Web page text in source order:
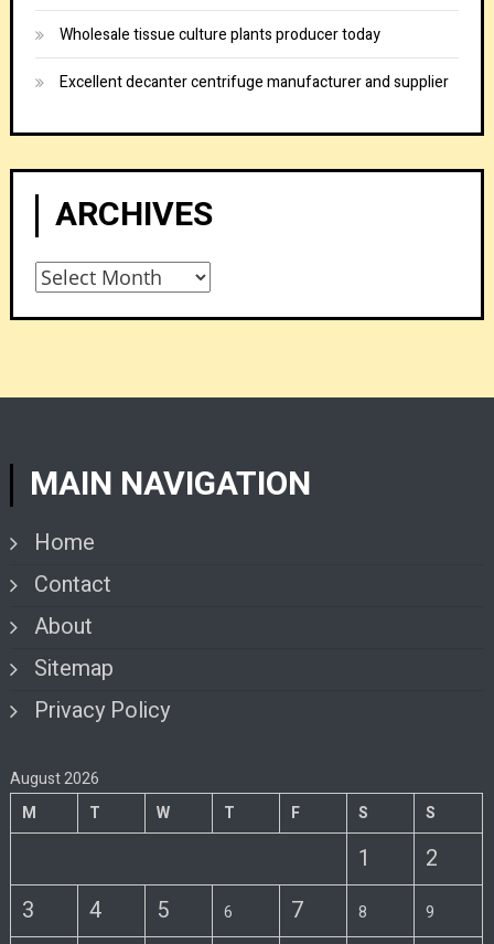
Wholesale tissue culture plants producer today
Excellent decanter centrifuge manufacturer and supplier
ARCHIVES
Archives
MAIN NAVIGATION
Home
Contact
About
Sitemap
Privacy Policy
August 2026
M
T W T F S S
1
2
3
4 5 6 7 8 9